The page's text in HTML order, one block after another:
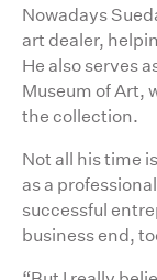
Nowadays
art dealer,
He also serves
Museum of Art,
the collection.
Not all his time
as a
successful
business end,